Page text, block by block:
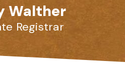
Walther
Registrar